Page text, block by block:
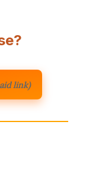
link)